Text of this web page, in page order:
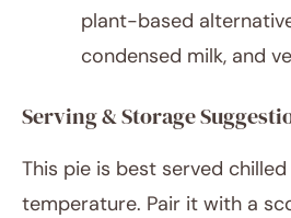
plant-based
condensed milk, and
Serving & Storage
This pie is best served
temperature. Pair it with a